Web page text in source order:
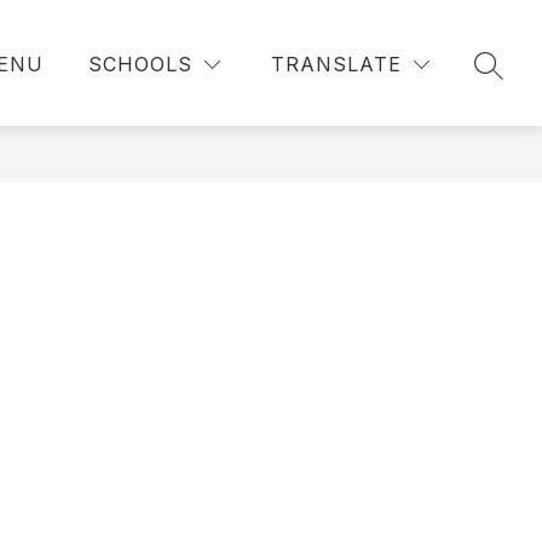
SCHOOLS TRANSLATE